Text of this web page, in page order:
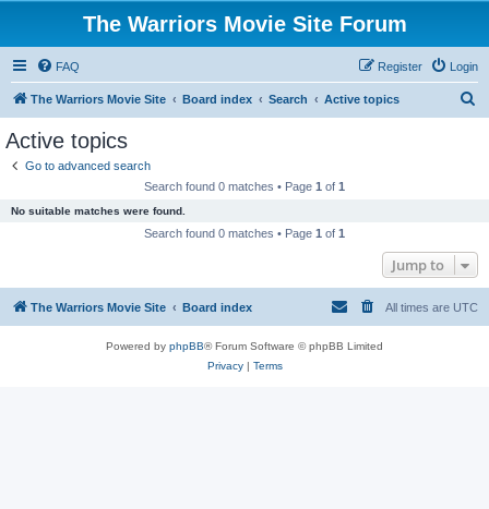
The Warriors Movie Site Forum
FAQ Login
Register
The Warriors Movie Site Board index Search Active topics
Active topics
Go to advanced search
Search found 0 matches • Page 1 of 1
No suitable matches were found.
Search found 0 matches • Page 1 of 1
Jump to
The Warriors Movie Site Board index All times are UTC
Powered by phpBB® Forum Software © phpBB Limited
Privacy| Terms